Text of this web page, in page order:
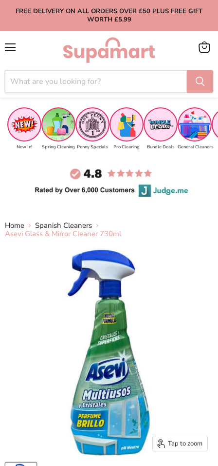
FREE DELIVERY ON ALL ORDERS OVER £50 PLUS FREE GIFT
WORTH £5.99
View
New In! Spring Cleaning Penny Specials Pro Cleaning Bundle Deals General Cleaners
Home
Spanish Cleaners
Asevi Glass & Mirror Cleaner 730ml
Tap to zoom